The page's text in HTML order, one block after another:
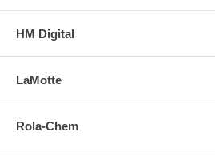
HM Digital
LaMotte
Rola-Chem